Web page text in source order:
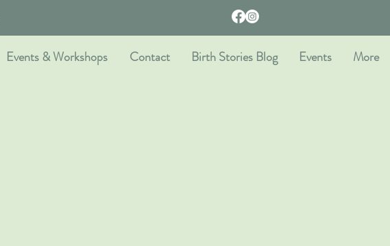
Events & Workshops Contact Birth Stories Blog Events More